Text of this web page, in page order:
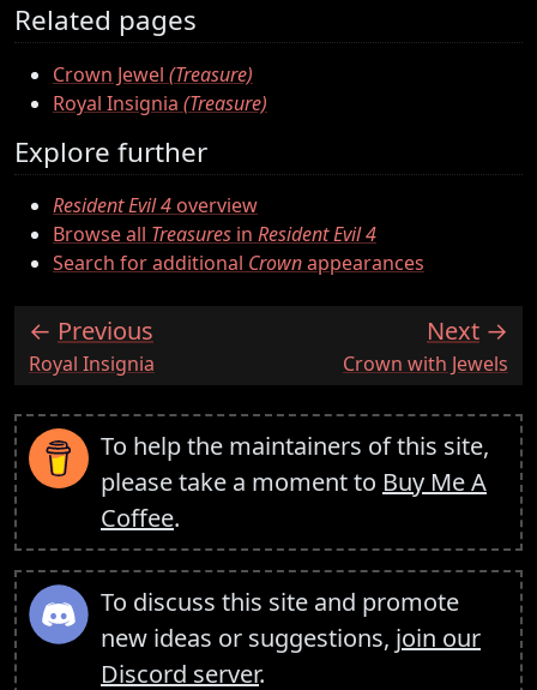
Related pages
Crown Jewel (Treasure)
Royal Insignia (Treasure)
Explore further
Resident Evil 4overview
Browse all Treasures in Resident Evil 4
Search for additional Crownappearances
Previous
:Royal Insignia
Next
:Crown with Jewels
To help the maintainers of this site,
please take a moment to Buy Me A
Coffee.
To discuss this site and promote
new ideas or suggestions, join our
Discord server.